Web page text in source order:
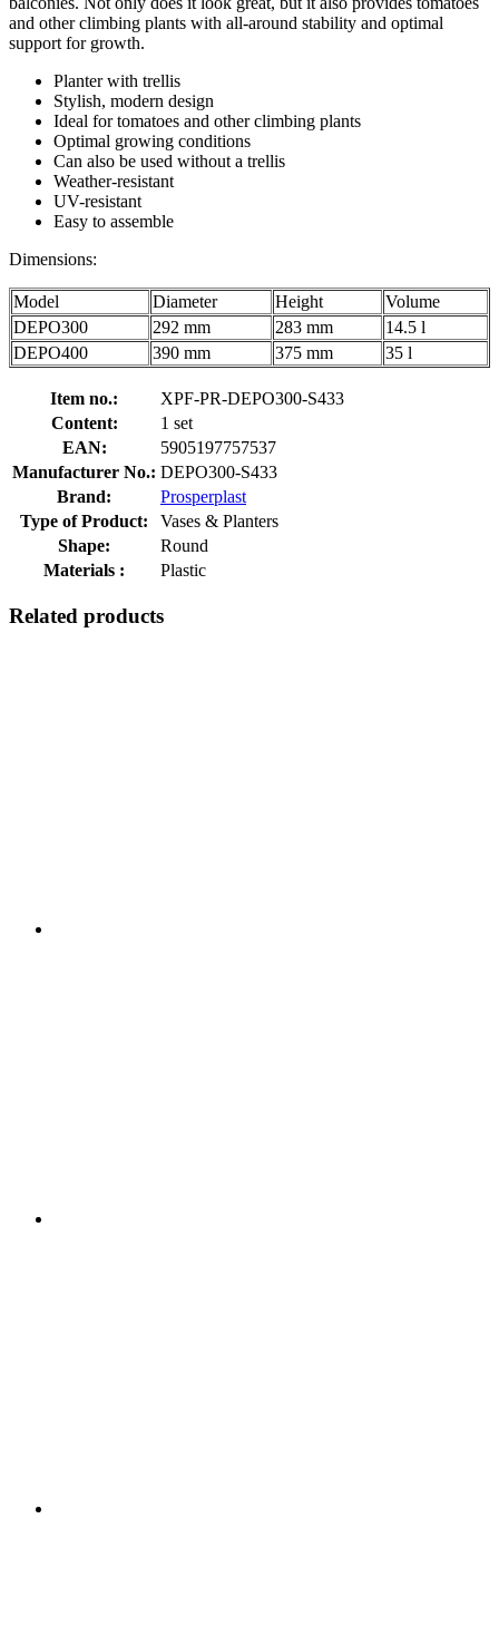
and other climbing plants with all-around stability and optimal
support for growth.
Planter with trellis
Stylish, modern design
Ideal for tomatoes and other climbing plants
Optimal growing conditions
Can also be used without a trellis
Weather-resistant
UV-resistant
Easy to assemble
Dimensions:
Model Diameter Height
Volume
DEPO300
292 mm 283 mm
14.5 l
DEPO400
390 mm 375 mm 35 l
Item no.:
XPF-PR-DEPO300-S433
Content:
1 set
EAN:
5905197757537
Manufacturer No.: DEPO300-S433
Brand:
Prosperplast
Type of Product:
Vases & Planters
Shape:
Round
Materials :
Plastic
Related products